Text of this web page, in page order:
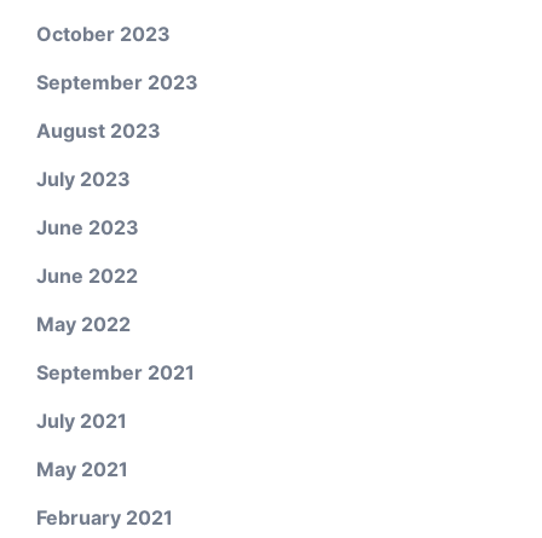
October 2023
September 2023
August 2023
July 2023
June 2023
June 2022
May 2022
September 2021
July 2021
May 2021
February 2021